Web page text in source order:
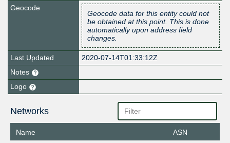
Geocode
Geocode data for this entity could not
be obtained at this point. This is done
automatically upon address field
changes.
Last Updated
2020-07-14T01:33:12Z
Notes
Logo
Networks
Name ASN